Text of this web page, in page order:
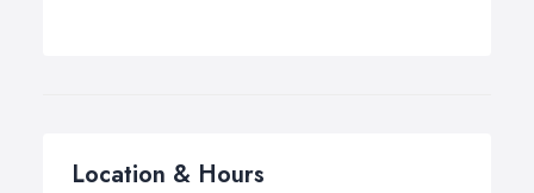
Location & Hours